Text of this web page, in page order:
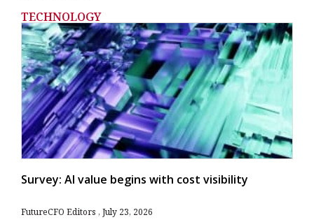
TECHNOLOGY
Survey: AI value begins with cost visibility
FutureCFO Editors July 23, 2026